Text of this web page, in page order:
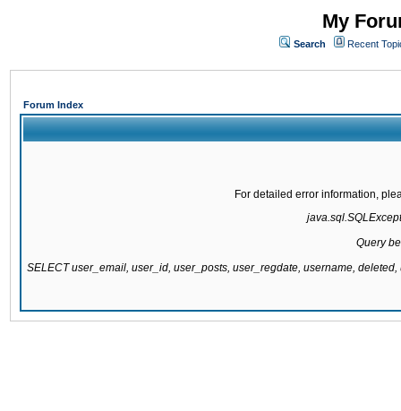
My
Search Recent
Forum Index
For detailed error information,
Query
SELECT user_email, user_id, user_posts, user_regdate, username,